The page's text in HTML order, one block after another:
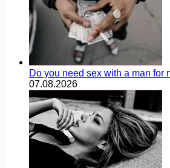
Do you need sex with a man for
07.08.2026